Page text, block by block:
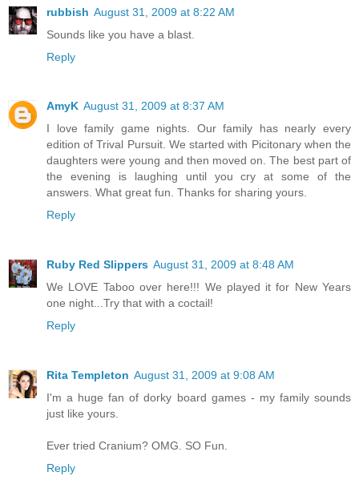
rubbish August 31, 2009 at 8:22 AM
Sounds like you have a blast.
Reply
AmyK August 31, 2009 at 8:37 AM
I love family game nights. Our family has nearly every
edition of Trival Pursuit. We started with Picitonary when the
daughters were young and then moved on. The best part of
the evening is laughing until you cry at some of the
answers. What great fun. Thanks for sharing yours.
Reply
Ruby Red Slippers August 31, 2009 at 8:48 AM
We LOVE Taboo over here!!! We played it for New Years
one night...Try that with a coctail!
Reply
Rita Templeton August 31, 2009 at 9:08 AM
I'm a huge fan of dorky board games - my family sounds
just like yours.
Ever tried Cranium? OMG. SO Fun.
Reply